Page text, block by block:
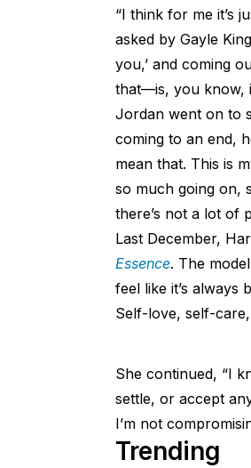
“I think for me it’s
asked by Gayle
you,’ and coming
that—is, you know,
Jordan went on to
coming to an end,
mean that. This is
so much going on,
there’s not a lot of
Last December,
Essence. The
feel like it’s always
Self-love, self-care,
She continued, “I
settle, or accept
I’m not
Trending